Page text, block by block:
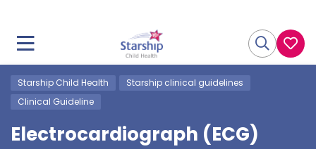
Starship Child Health
Starship clinical guidelines
Clinical Guideline
Electrocardiograph (ECG)